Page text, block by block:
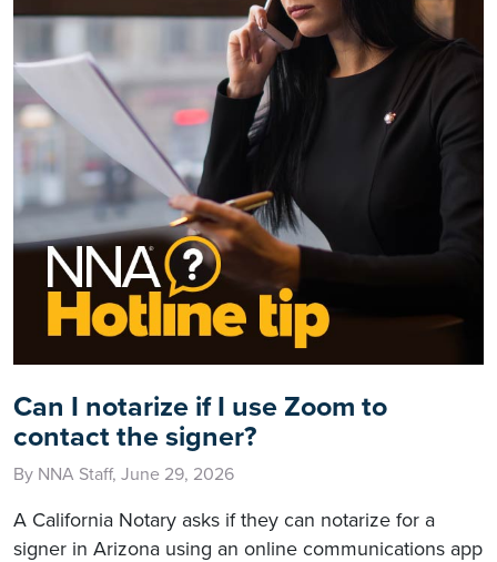
Can I notarize if I use Zoom to
contact the signer?
By NNA Staff, June 29, 2026
A California Notary asks if they can notarize for a
signer in Arizona using an online communications app